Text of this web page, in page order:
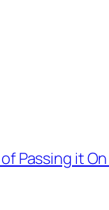
Passing it